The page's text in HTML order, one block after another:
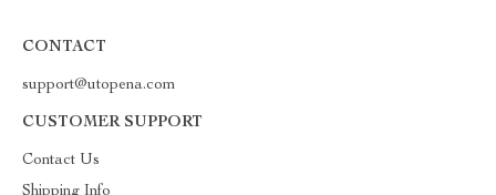
CONTACT
support@utopena.com
CUSTOMER SUPPORT
Contact Us
Shipping Info